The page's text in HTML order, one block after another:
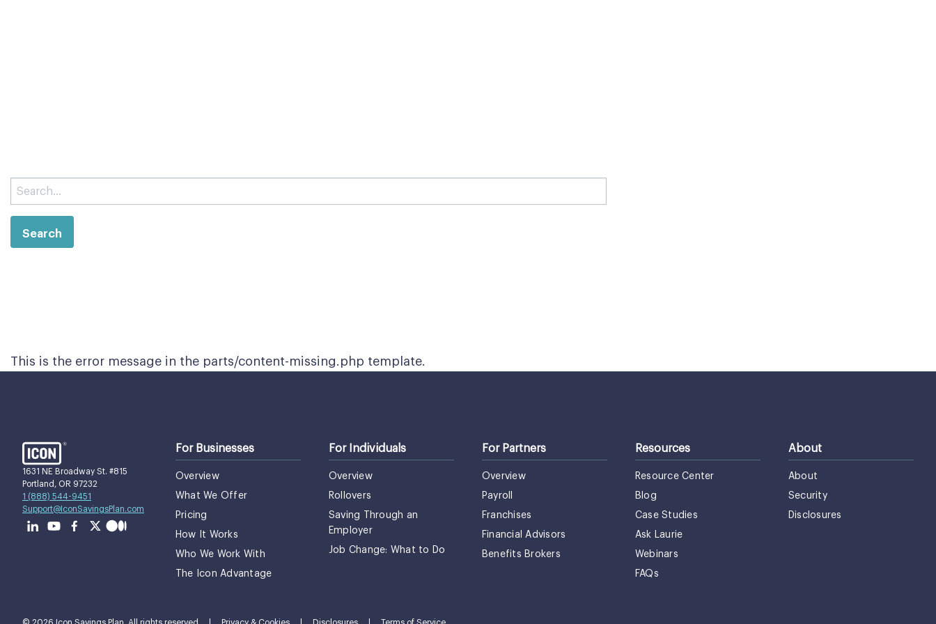
Search
for:
This is the error message in the parts/content-missing.php template.
1631 NE Broadway St. #815
Portland, OR 97232
1 (888) 544-9451
Support@IconSavingsPlan.com
For Businesses
Overview
What We Offer
Pricing
How It Works
Who We Work With
The Icon Advantage
For Individuals
Overview
Rollovers
Saving Through an
Employer
Job Change: What to Do
For Partners
Overview
Payroll
Franchises
Financial Advisors
Benefits Brokers
Resources
Resource Center
Blog
Case Studies
Ask Laurie
Webinars
FAQs
About
About
Security
Disclosures